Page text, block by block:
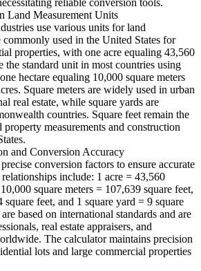
reliable conversion tools.
Land Measurement Units
use various units for land
commonly used in the United States for
properties, with one acre equaling 43,560
the standard unit in most countries using
hectare equaling 10,000 square meters
Square meters are widely used in urban
real estate, while square yards are
countries. Square feet remain the
measurements and construction
and Conversion Accuracy
conversion factors to ensure accurate
include: 1 acre = 43,560
square meters = 107,639 square feet,
square feet, and 1 square yard = 9 square
based on international standards and are
real estate appraisers, and
The calculator maintains precision
lots and large commercial properties